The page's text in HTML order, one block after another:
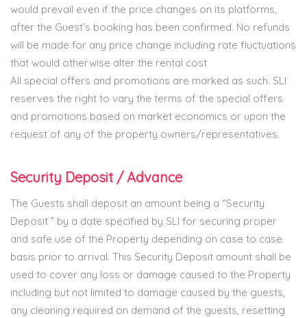
would prevail even if the price changes on its platforms,
after the Guest’s booking has been confirmed. No refunds
will be made for any price change including rate fluctuations
that would otherwise alter the rental cost
All special offers and promotions are marked as such. SLI
reserves the right to vary the terms of the special offers
and promotions based on market economics or upon the
request of any of the property owners/representatives.
Security Deposit / Advance
The Guests shall deposit an amount being a “Security
Deposit ” by a date specified by SLI for securing proper
and safe use of the Property depending on case to case
basis prior to arrival. This Security Deposit amount shall be
used to cover any loss or damage caused to the Property
including but not limited to damage caused by the guests,
any cleaning required on demand of the guests, resetting